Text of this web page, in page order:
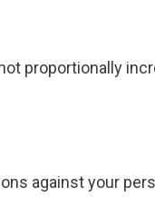
proportionally
against your